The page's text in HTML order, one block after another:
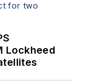
Lockheed